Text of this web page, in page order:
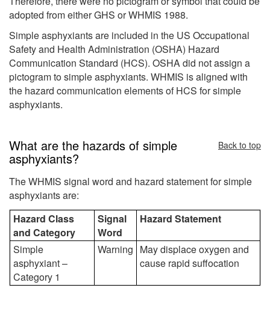
adopted from either GHS or WHMIS 1988.
Simple asphyxiants are included in the US Occupational
Safety and Health Administration (OSHA) Hazard
Communication Standard (HCS). OSHA did not assign a
pictogram to simple asphyxiants. WHMIS is aligned with
the hazard communication elements of HCS for simple
asphyxiants.
What are the hazards of simple
asphyxiants?
Back to top
The WHMIS signal word and hazard statement for simple
asphyxiants are:
Hazard Class
and Category
Signal
Word
Hazard Statement
Simple
asphyxiant –
Category 1
Warning May displace oxygen and
cause rapid suffocation